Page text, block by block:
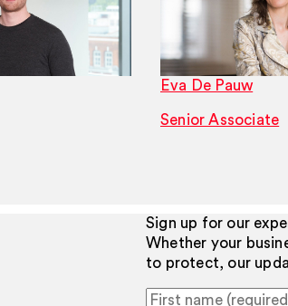
Eva De Pauw
Senior Associate
Sign up for our
Whether your
to protect, our